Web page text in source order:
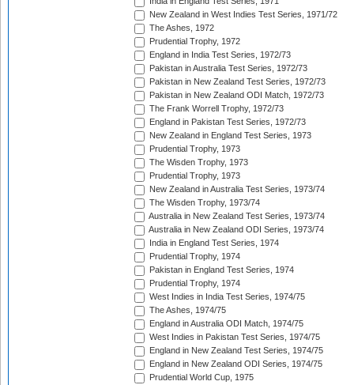
New Zealand in West Indies Test Series, 1971/72
The Ashes, 1972
Prudential Trophy, 1972
England in India Test Series, 1972/73
Pakistan in Australia Test Series, 1972/73
Pakistan in New Zealand Test Series, 1972/73
Pakistan in New Zealand ODI Match, 1972/73
The Frank Worrell Trophy, 1972/73
England in Pakistan Test Series, 1972/73
New Zealand in England Test Series, 1973
Prudential Trophy, 1973
The Wisden Trophy, 1973
Prudential Trophy, 1973
New Zealand in Australia Test Series, 1973/74
The Wisden Trophy, 1973/74
Australia in New Zealand Test Series, 1973/74
Australia in New Zealand ODI Series, 1973/74
India in England Test Series, 1974
Prudential Trophy, 1974
Pakistan in England Test Series, 1974
Prudential Trophy, 1974
West Indies in India Test Series, 1974/75
The Ashes, 1974/75
England in Australia ODI Match, 1974/75
West Indies in Pakistan Test Series, 1974/75
England in New Zealand Test Series, 1974/75
England in New Zealand ODI Series, 1974/75
Prudential World Cup, 1975